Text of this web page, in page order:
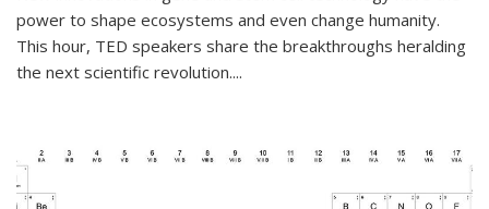
power to shape ecosystems and even change humanity.
This hour, TED speakers share the breakthroughs heralding
the next scientific revolution....